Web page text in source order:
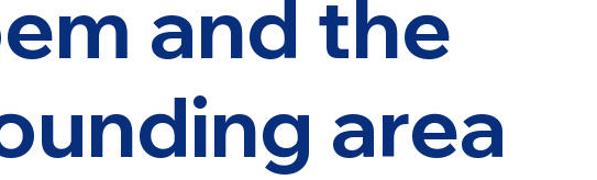
and the
area